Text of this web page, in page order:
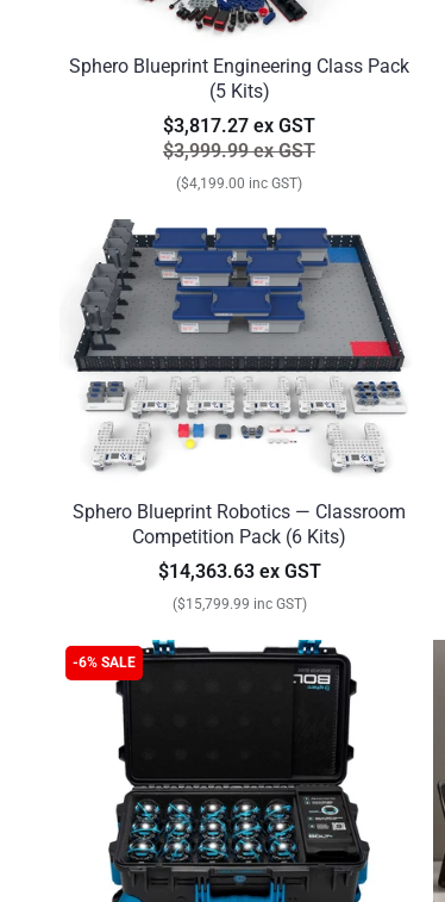
Sphero Blueprint Engineering Class Pack
(5 Kits)
$3,817.27 ex GST
$3,999.99 ex GST
($4,199.00 inc GST)
Sphero Blueprint Robotics — Classroom
Competition Pack (6 Kits)
$14,363.63 ex GST
($15,799.99 inc GST)
-6% SALE